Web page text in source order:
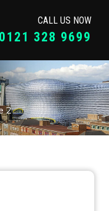
CALL US NOW
0121 328 9699
2